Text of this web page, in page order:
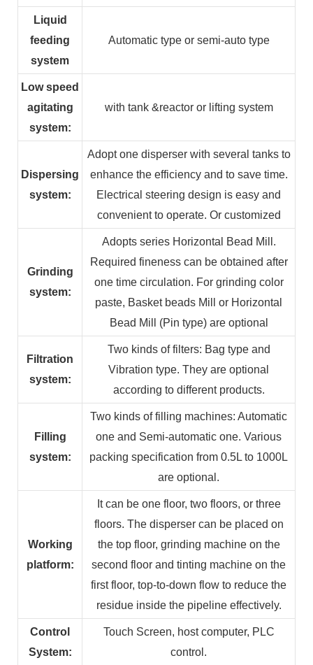
Liquid
feeding
system
Automatic type or semi-auto type
Low speed
agitating
system:
with tank &reactor or lifting system
Dispersing
system:
Adopt one disperser with several tanks to
enhance the efficiency and to save time.
Electrical steering design is easy and
convenient to operate. Or customized
Grinding
system:
Adopts series Horizontal Bead Mill.
Required fineness can be obtained after
one time circulation. For grinding color
paste, Basket beads Mill or Horizontal
Bead Mill (Pin type) are optional
Filtration
system:
Two kinds of filters: Bag type and
Vibration type. They are optional
according to different products.
Filling
system:
Two kinds of filling machines: Automatic
one and Semi-automatic one. Various
packing specification from 0.5L to 1000L
are optional.
Working
platform:
It can be one floor, two floors, or three
floors. The disperser can be placed on
the top floor, grinding machine on the
second floor and tinting machine on the
first floor, top-to-down flow to reduce the
residue inside the pipeline effectively.
Control
System:
Touch Screen, host computer, PLC
control.